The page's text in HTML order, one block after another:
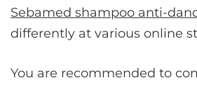
Sebamed shampoo anti-
differently at various online
You are recommended to